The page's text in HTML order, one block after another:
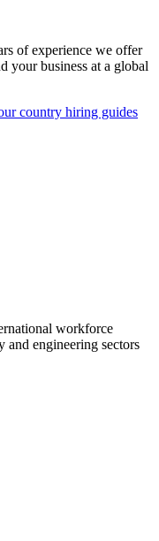
of experience we offer
your business at a global
country hiring guides
workforce
and engineering sectors